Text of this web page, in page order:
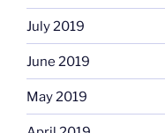
July 2019
June 2019
May 2019